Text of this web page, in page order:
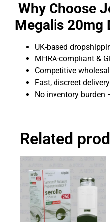
Why Choose
Megalis 20mg
UK-based
MHRA-compliant &
Competitive
Fast, discreet
No inventory burden
Related